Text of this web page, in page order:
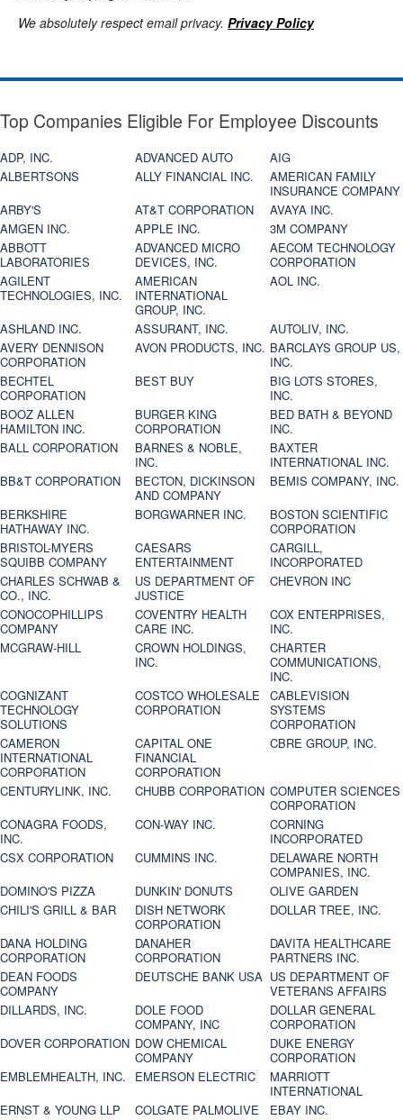
We absolutely respect email privacy. Privacy Policy
Top Companies Eligible For Employee Discounts
ADP, INC. ADVANCED AUTO
AIG
ALBERTSONS
ALLY FINANCIAL INC.
AMERICAN FAMILY
INSURANCE COMPANY
ARBY'S
AT&T CORPORATION
AVAYA INC.
AMGEN INC.
APPLE INC.
3M COMPANY
ABBOTT
LABORATORIES
ADVANCED MICRO
DEVICES, INC.
AECOM TECHNOLOGY
CORPORATION
AGILENT
TECHNOLOGIES, INC.
AMERICAN
INTERNATIONAL
GROUP, INC.
AOL INC.
ASHLAND INC. ASSURANT, INC.
AUTOLIV, INC.
AVERY DENNISON
CORPORATION
AVON PRODUCTS, INC. BARCLAYS GROUP US,
INC.
BECHTEL
CORPORATION
BEST BUY
BIG LOTS STORES,
INC.
BOOZ ALLEN
HAMILTON INC.
BURGER KING
CORPORATION
BED BATH & BEYOND
INC.
BALL CORPORATION
BARNES & NOBLE,
INC.
BAXTER
INTERNATIONAL INC.
BB&T CORPORATION
BECTON, DICKINSON
AND COMPANY
BEMIS COMPANY, INC.
BERKSHIRE
HATHAWAY INC.
BORGWARNER INC.
BOSTON SCIENTIFIC
CORPORATION
BRISTOL-MYERS
SQUIBB COMPANY
CAESARS
ENTERTAINMENT
CARGILL,
INCORPORATED
CHARLES SCHWAB &
CO., INC.
US DEPARTMENT OF
JUSTICE
CHEVRON INC
CONOCOPHILLIPS
COMPANY
COVENTRY HEALTH
CARE INC.
COX ENTERPRISES,
INC.
MCGRAW-HILL
CROWN HOLDINGS,
INC.
CHARTER
COMMUNICATIONS,
INC.
COGNIZANT
TECHNOLOGY
SOLUTIONS
COSTCO WHOLESALE
CORPORATION
CABLEVISION
SYSTEMS
CORPORATION
CAMERON
INTERNATIONAL
CORPORATION
CAPITAL ONE
FINANCIAL
CORPORATION
CBRE GROUP, INC.
CENTURYLINK, INC. CHUBB CORPORATION COMPUTER SCIENCES
CORPORATION
CONAGRA FOODS,
INC.
CON-WAY INC.
CORNING
INCORPORATED
CSX CORPORATION
CUMMINS INC.
DELAWARE NORTH
COMPANIES, INC.
DOMINO'S PIZZA
DUNKIN' DONUTS
OLIVE GARDEN
CHILI'S GRILL & BAR
DISH NETWORK
CORPORATION
DOLLAR TREE, INC.
DANA HOLDING
CORPORATION
DANAHER
CORPORATION
DAVITA HEALTHCARE
PARTNERS INC.
DEAN FOODS
COMPANY
DEUTSCHE BANK USA US DEPARTMENT OF
VETERANS AFFAIRS
DILLARDS, INC.
DOLE FOOD
COMPANY, INC
DOLLAR GENERAL
CORPORATION
DOVER CORPORATION DOW CHEMICAL
COMPANY
DUKE ENERGY
CORPORATION
EMBLEMHEALTH, INC.
EMERSON ELECTRIC
MARRIOTT
INTERNATIONAL
ERNST & YOUNG LLP
COLGATE PALMOLIVE EBAY INC.